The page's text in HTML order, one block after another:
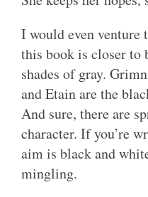
I would even
this book is closer to
shades of gray.
and Etain are the
And sure, there are
character. If you’re
aim is black and
mingling.